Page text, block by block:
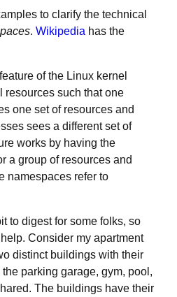
to clarify the technical
. Wikipedia has the
of the Linux kernel
resources such that one
one set of resources and
sees a different set of
works by having the
a group of resources and
namespaces refer to
to digest for some folks, so
Consider my apartment
distinct buildings with their
parking garage, gym, pool,
The buildings have their